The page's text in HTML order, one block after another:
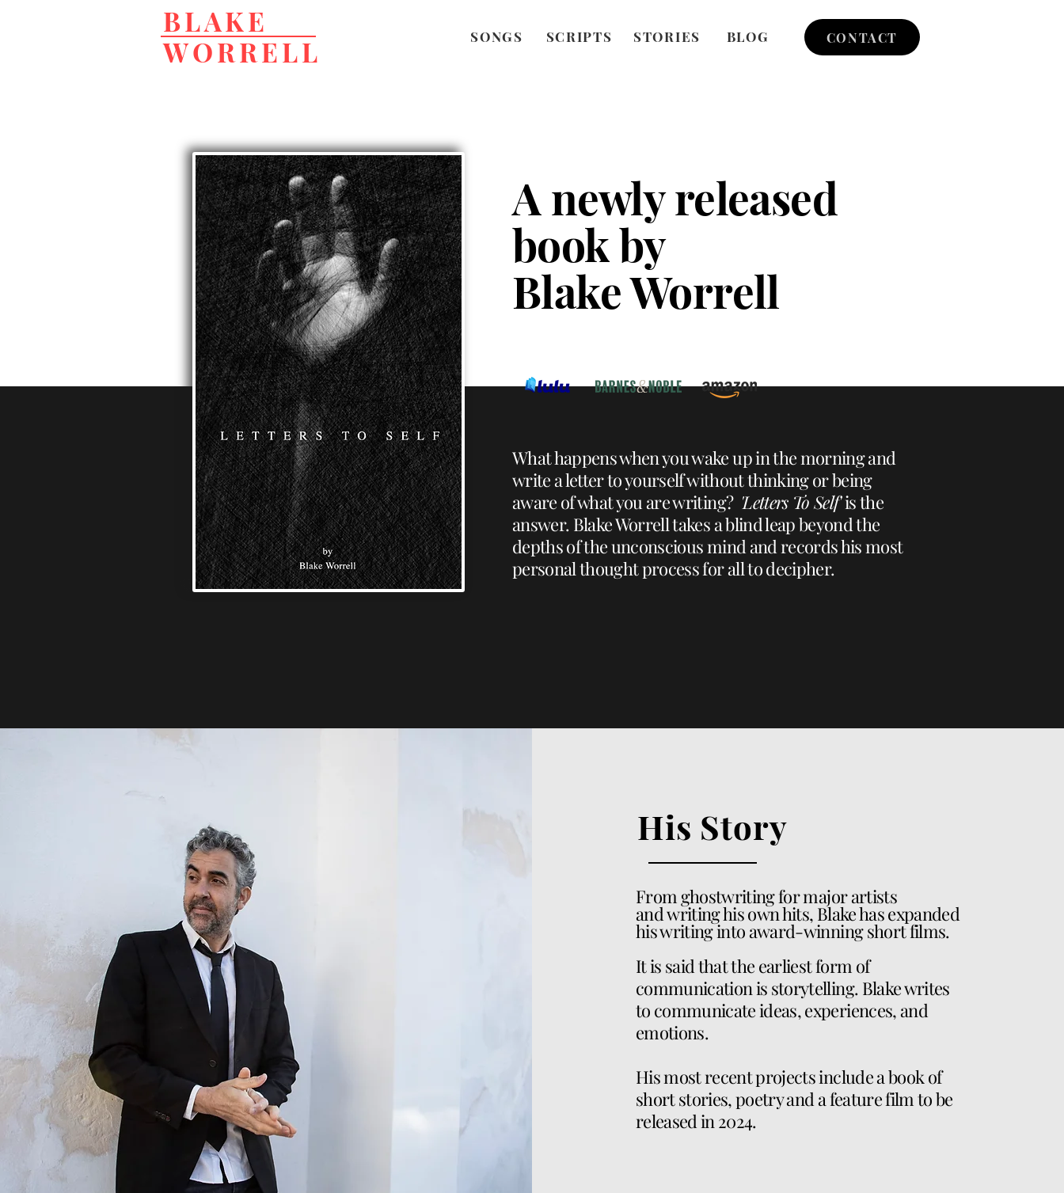
BLAKE
WORRELL
CONTACT
SONGS SCRIPTS STORIES BLOG
A newly released
book by
Blake Worrell
What happens when you wake up in the morning and
write a letter to yourself without thinking or being
aware of what you are writing? 'Letters To Self'is the
answer. Blake Worrell takes a blind leap beyond the
depths of the unconscious mind and records his most
personal thought process for all to decipher.
His Story
From ghostwriting for major artists
andwriting his own hits, Blake has expanded
his writing into award-winning short films.
It is said that the earliest form of
communication is storytelling. Blake writes
to communicate ideas, experiences, and
emotions.
His most recent projects include a book of
short stories, poetry and a feature film to be
released in 2024.